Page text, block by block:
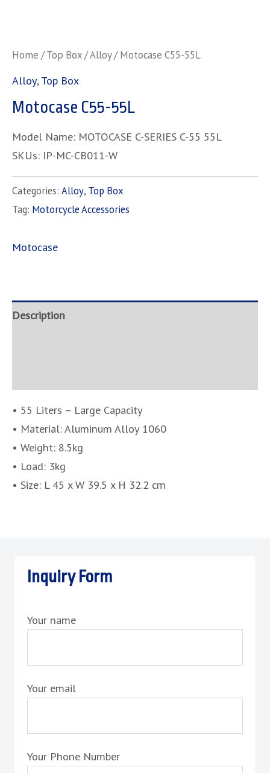
Home /Top Box/Alloy/ Motocase C55-55L
Alloy,Top Box
Motocase C55-55L
Model Name: MOTOCASE C-SERIES C-55 55L
SKUs: IP-MC-CB011-W
Categories: Alloy, Top Box
Tag: Motorcycle Accessories
Motocase
Description
• 55 Liters – Large Capacity
• Material: Aluminum Alloy 1060
• Weight: 8.5kg
• Load: 3kg
• Size: L 45 x W 39.5 x H 32.2 cm
Inquiry Form
Your name
Your email
Your Phone Number